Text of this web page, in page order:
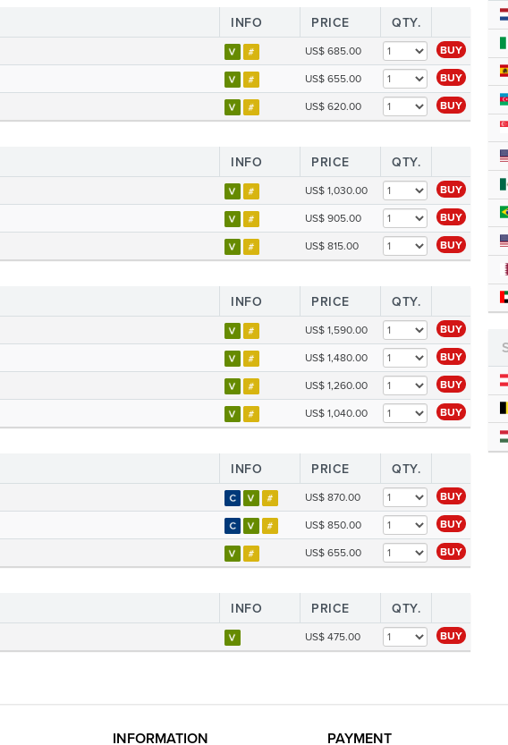
INFO PRICE QTY.
US$ 685.00 BUY
US$ 655.00 BUY
US$ 620.00 BUY
INFO PRICE QTY.
US$ 1,030.00 BUY
US$ 905.00 BUY
US$ 815.00 BUY
INFO PRICE QTY.
US$ 1,590.00 BUY
US$ 1,480.00 BUY
US$ 1,260.00 BUY
US$ 1,040.00 BUY
INFO PRICE QTY.
US$ 870.00 BUY
US$ 850.00 BUY
US$ 655.00 BUY
INFO PRICE QTY.
US$ 475.00 BUY
INFORMATION PAYMENT